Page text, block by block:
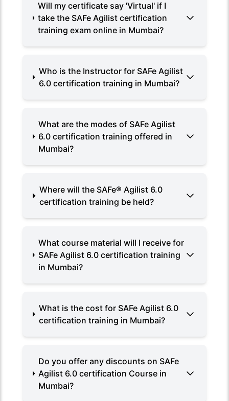
Will my certificate say 'Virtual' if I
take the SAFe Agilist certification
training exam online in Mumbai?
Who is the Instructor for SAFe Agilist
6.0 certification training in Mumbai?
What are the modes of SAFe Agilist
6.0 certification training offered in
Mumbai?
Where will the SAFe®️ Agilist 6.0
certification training be held?
What course material will I receive for
SAFe Agilist 6.0 certification training
in Mumbai?
What is the cost for SAFe Agilist 6.0
certification training in Mumbai?
Do you offer any discounts on SAFe
Agilist 6.0 certification Course in
Mumbai?